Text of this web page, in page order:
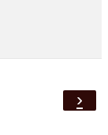
›